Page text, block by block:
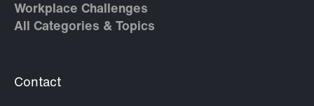
Workplace Challenges
All Categories & Topics
Contact